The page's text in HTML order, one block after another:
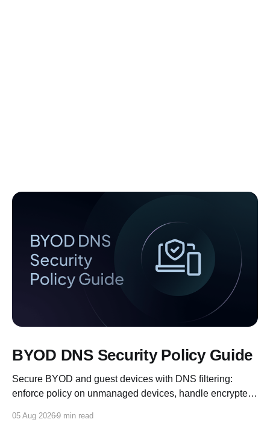
BYOD DNS Security Policy Guide
Secure BYOD and guest devices with DNS filtering:
enforce policy on unmanaged devices, handle encrypted
05 Aug 20269 min read